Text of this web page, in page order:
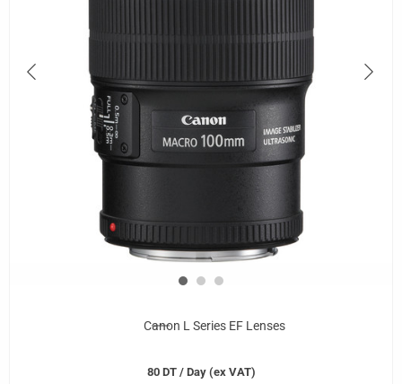
Canon L Series EF Lenses
80 DT / Day (ex VAT)